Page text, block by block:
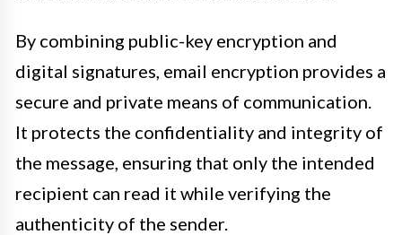
By combining public-key encryption and
digital signatures, email encryption provides a
secure and private means of communication.
It protects the confidentiality and integrity of
the message, ensuring that only the intended
recipient can read it while verifying the
authenticity of the sender.